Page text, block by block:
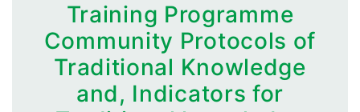
Training Programme
Community Protocols of
Traditional Knowledge
and, Indicators for